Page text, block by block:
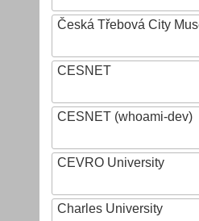
Česká Třebová City
CESNET
CESNET (whoami-dev)
CEVRO University
Charles University